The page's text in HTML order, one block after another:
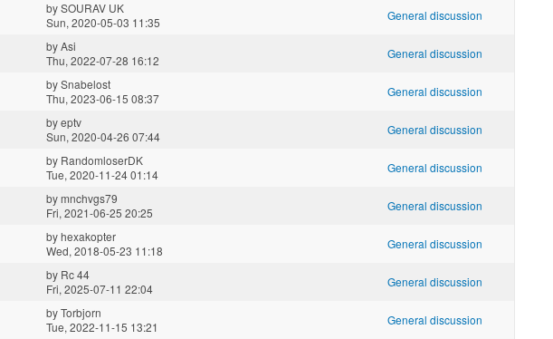
bySOURAV UK
Sun, 2020-05-03 11:35
General discussion
byAsi
Thu, 2022-07-28 16:12
General discussion
bySnabelost
Thu, 2023-06-15 08:37
General discussion
byeptv
Sun, 2020-04-26 07:44
General discussion
by RandomloserDK
Tue, 2020-11-24 01:14
General discussion
bymnchvgs79
Fri, 2021-06-25 20:25
General discussion
byhexakopter
Wed, 2018-05-23 11:18
General discussion
by Rc 44
Fri, 2025-07-11 22:04
General discussion
byTorbjorn
Tue, 2022-11-15 13:21
General discussion